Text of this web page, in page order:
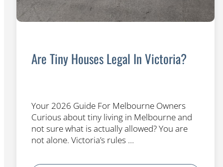
Are Tiny Houses Legal In Victoria?
Your 2026 Guide For Melbourne Owners
Curious about tiny living in Melbourne and
not sure what is actually allowed? You are
not alone. Victoria’s rules …